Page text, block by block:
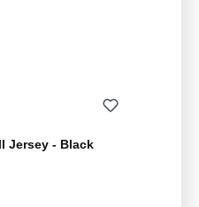
Jersey - Black